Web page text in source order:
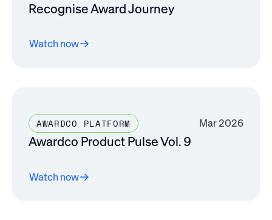
Recognise Award Journey
Watch now
AWARDCO PLATFORM Mar 2026
Awardco Product Pulse Vol. 9
Watch now